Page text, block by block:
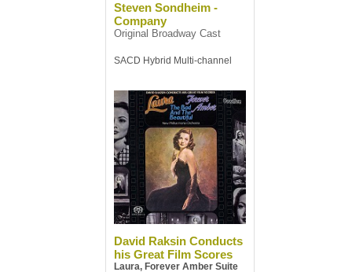
Steven Sondheim -
Company
Original Broadway Cast
SACD Hybrid Multi-channel
David Raksin Conducts
his Great Film Scores
Laura, Forever Amber Suite